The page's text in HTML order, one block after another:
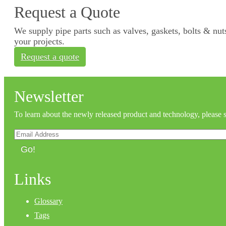
Request a Quote
We supply pipe parts such as valves, gaskets, bolts &
your projects.
Request a quote
Newsletter
To learn about the newly released product and technology,
Go!
Links
Glossary
Tags